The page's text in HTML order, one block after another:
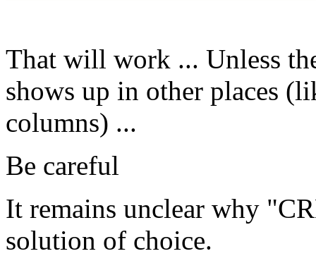
That will work ... Unless
shows up in other places
columns) ...
Be careful
It remains unclear why
solution of choice.